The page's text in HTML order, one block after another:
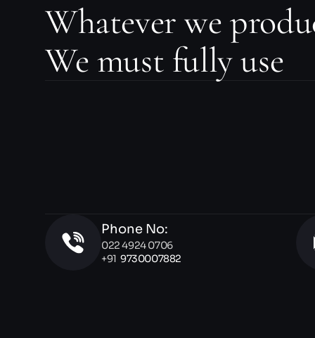
Whatever we
We must fully use
Phone No:
022 4924 0706
+91 9730007882